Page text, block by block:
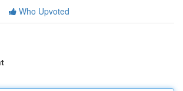
Who Upvoted